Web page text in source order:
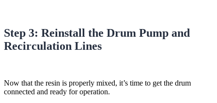
Step 3: Reinstall the Drum Pump and
Recirculation Lines
Now that the resin is properly mixed, it’s time to get the drum
connected and ready for operation.